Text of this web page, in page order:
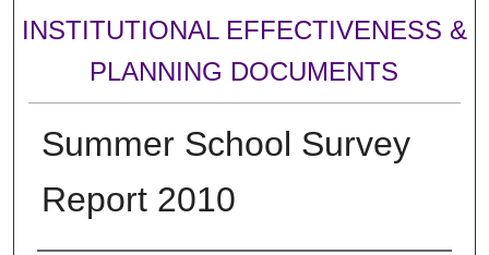
INSTITUTIONAL EFFECTIVENESS &
PLANNING DOCUMENTS
Summer School Survey
Report 2010